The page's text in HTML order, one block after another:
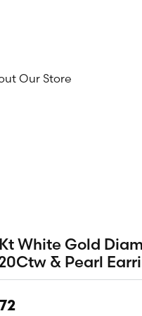
Our Store
White Gold
& Pearl